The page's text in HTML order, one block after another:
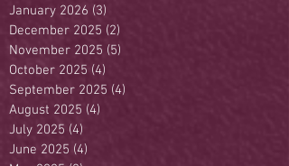
January 2026 (3)
December 2025 (2)
November 2025 (5)
October 2025 (4)
September 2025 (4)
August 2025 (4)
July 2025 (4)
June 2025 (4)